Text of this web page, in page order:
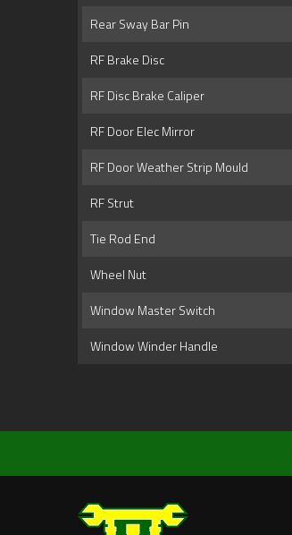
Rear Sway Bar Pin
RF Brake Disc
RF Disc Brake Caliper
RF Door Elec Mirror
RF Door Weather Strip Mould
RF Strut
Tie Rod End
Wheel Nut
Window Master Switch
Window Winder Handle